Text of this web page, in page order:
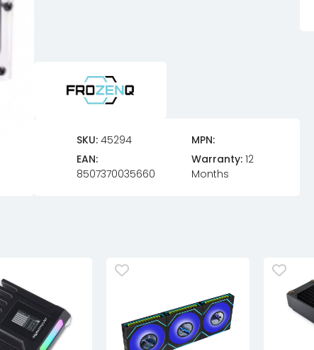
SKU: 45294
MPN:
EAN:
8507370035660
Warranty: 12
Months